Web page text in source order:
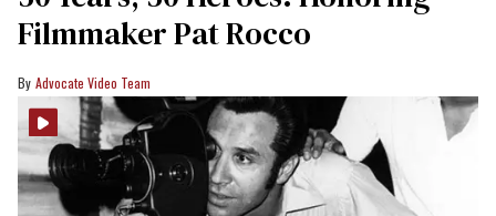
Filmmaker Pat Rocco
Advocate Video Team